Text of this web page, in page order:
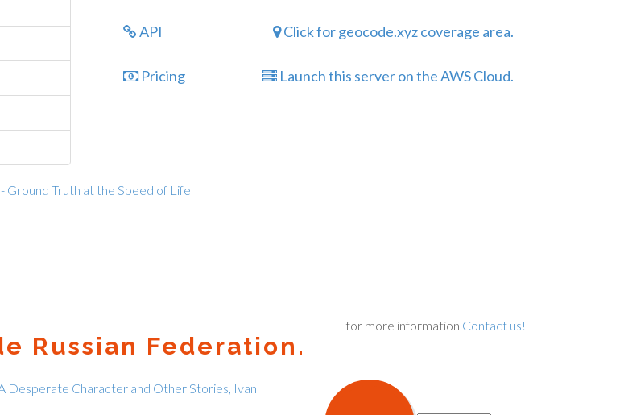
API Click for geocode.xyz coverage area.
Pricing Launch this server on the AWS Cloud.
Truth at the Speed of Life
Russian Federation.
for more information Contact us!
Desperate Character and Other Stories, Ivan